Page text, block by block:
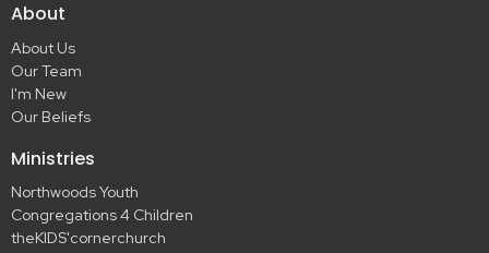
About
About Us
Our Team
I'm New
Our Beliefs
Ministries
Northwoods Youth
Congregations 4 Children
theKIDS'cornerchurch